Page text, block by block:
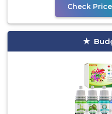
Check